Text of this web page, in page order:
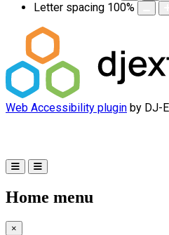
Letter spacing 100%
Web Accessibility plugin by DJ-
Home menu
×